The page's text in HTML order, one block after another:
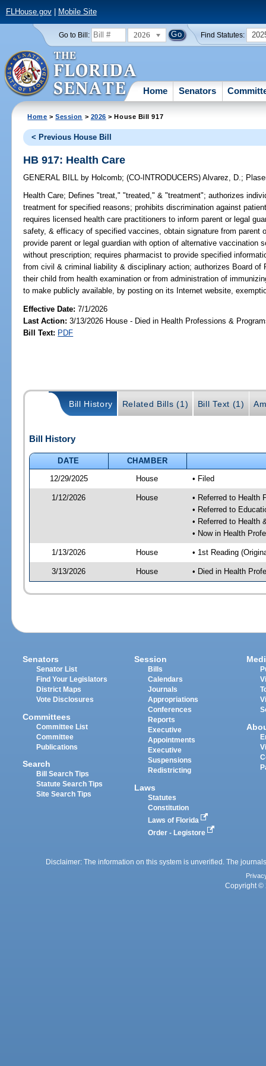
FLHouse.gov| Mobile Site
Go to Bill: 2026 Find Statutes:
Home Senators
Home >Session > 2026 > House Bill 917
< Previous House Bill
HB 917: Health Care
GENERAL BILL by Holcomb;(CO-INTRODUCERS)Alvarez, D.;
Health Care; Defines "treat," "treated," & "treatment"; authorizes
treatment for specified reasons; prohibits discrimination against
requires licensed health care practitioners to inform parent or legal
safety, & efficacy of specified vaccines, obtain signature from parent
provide parent or legal guardian with option of alternative vaccination
without prescription; requires pharmacist to provide specified
from civil & criminal liability & disciplinary action; authorizes Board
their child from health examination or from administration of
to make publicly available, by posting on its Internet website,
Effective Date:7/1/2026
Last Action: 3/13/2026 House - Died in Health Professions &
Bill Text: PDF
Bill History Related Bills (1) Bill Text (1)
Bill History
DATE
CHAMBER
12/29/2025
House • Filed
1/12/2026 House
• Referred to Health
• Referred to
• Referred to Health
• Now in Health
1/13/2026 House • 1st Reading
3/13/2026 House • Died in Health
Senators
Senator List
Find Your Legislators
District Maps
Vote Disclosures
Committees
Committee List
Committee
Publications
Search
Bill Search Tips
Statute Search Tips
Site Search Tips
Session
Bills
Calendars
Journals
Appropriations
Conferences
Reports
Executive
Appointments
Executive
Suspensions
Redistricting
Laws
Statutes
Constitution
Laws of Florida
Order - Legistore
Disclaimer: The information on this system is unverified. The
Copyright ©